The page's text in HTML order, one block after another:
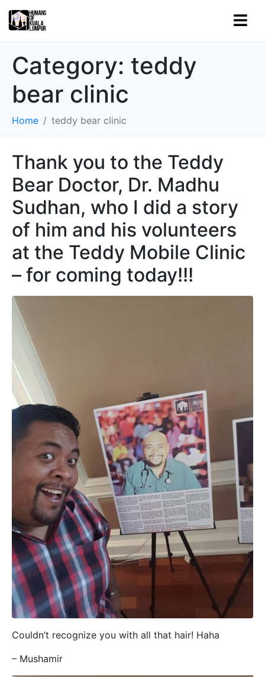
Category: teddy
bear clinic
Home teddy bear clinic
Thank you to the Teddy
Bear Doctor, Dr. Madhu
Sudhan, who I did a story
of him and his volunteers
at the Teddy Mobile Clinic
– for coming today!!!
Couldn’t recognize you with all that hair! Haha
– Mushamir